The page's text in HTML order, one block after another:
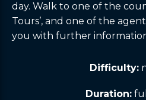
day. Walk to one of the
Tours’, and one of the
you with further
Difficulty:
Duration: